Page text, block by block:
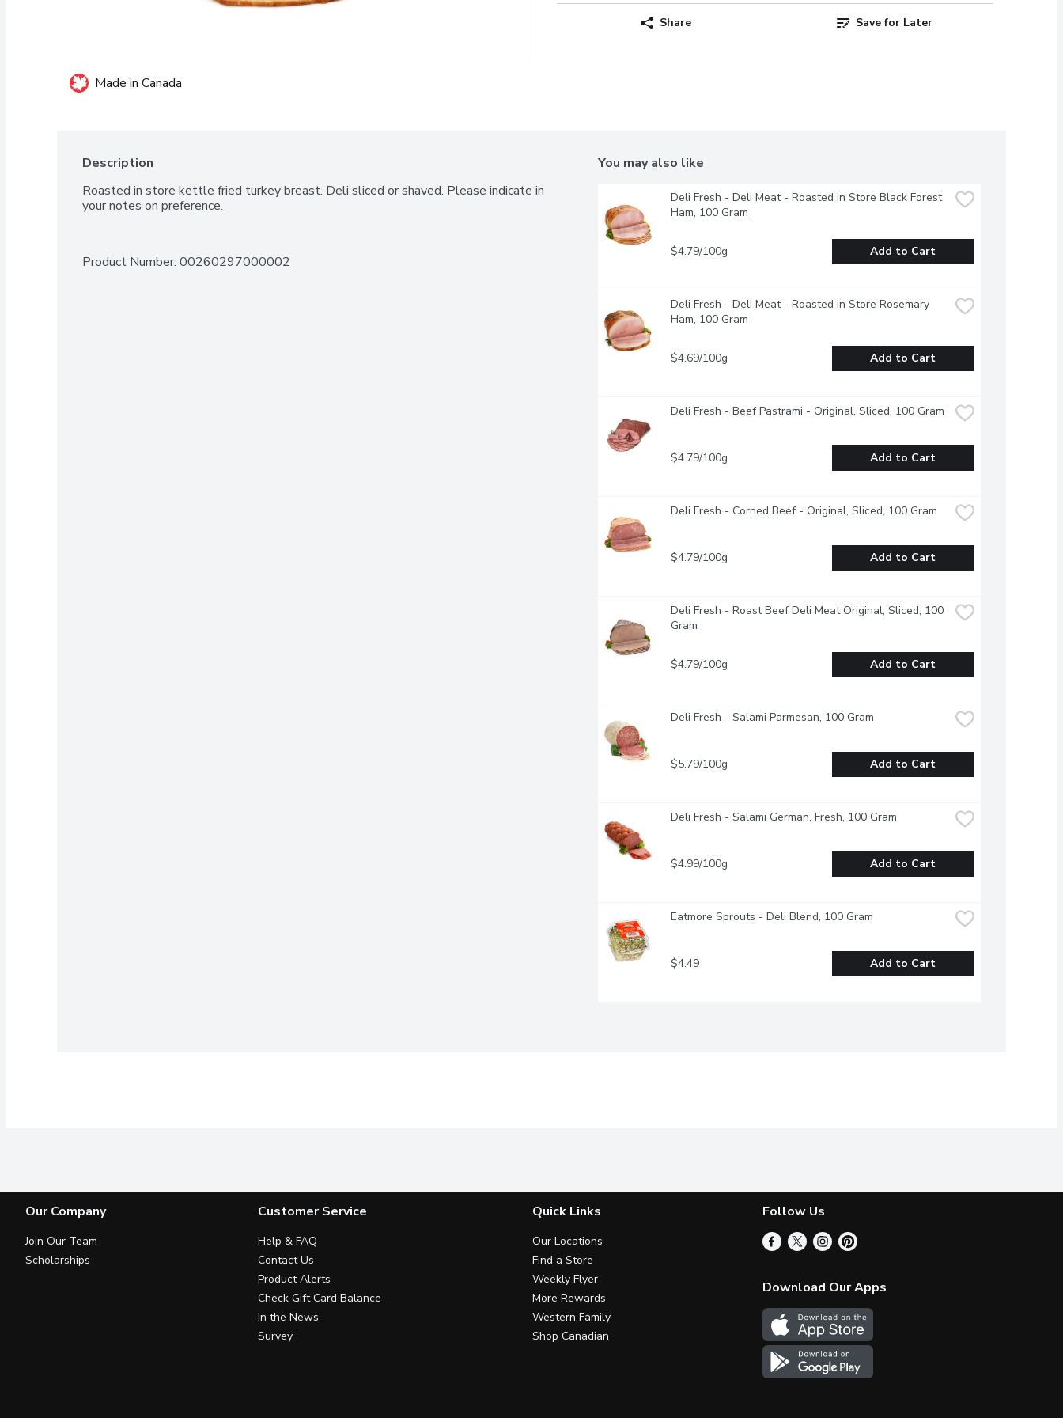
Share Save for Later
Made in Canada
Description
Roasted in store kettle fried turkey breast. Deli sliced or shaved. Please indicate in
your notes on preference.
Product Number: 00260297000002
You may also like
Deli Fresh - Deli Meat - Roasted in Store Black Forest
Ham, 100 Gram
$4.79/100g Add to Cart
Deli Fresh - Deli Meat - Roasted in Store Rosemary
Ham, 100 Gram
$4.69/100g Add to Cart
Deli Fresh - Beef Pastrami - Original, Sliced, 100 Gram
$4.79/100g Add to Cart
Deli Fresh - Corned Beef - Original, Sliced, 100 Gram
$4.79/100g Add to Cart
Deli Fresh - Roast Beef Deli Meat Original, Sliced, 100
Gram
$4.79/100g Add to Cart
Deli Fresh - Salami Parmesan, 100 Gram
$5.79/100g Add to Cart
Deli Fresh - Salami German, Fresh, 100 Gram
$4.99/100g Add to Cart
Eatmore Sprouts - Deli Blend, 100 Gram
$4.49 Add to Cart
Our Company
Join Our Team
Scholarships
Customer Service
Help & FAQ
Contact Us
Product Alerts
Check Gift Card Balance
In the News
Survey
Quick Links
Our Locations
Find a Store
Weekly Flyer
More Rewards
Western Family
Shop Canadian
Follow Us
Download Our Apps